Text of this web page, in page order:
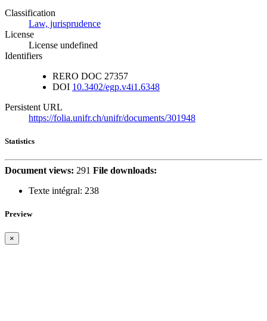
Classification
Law, jurisprudence
License
License undefined
Identifiers
RERO DOC 27357
DOI 10.3402/egp.v4i1.6348
Persistent URL
https://folia.unifr.ch/unifr/documents/301948
Statistics
Document views: 291 File downloads:
Texte intégral: 238
Preview
×